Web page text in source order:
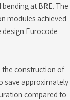
at BRE. The
modules achieved
Eurocode
the construction of
save approximately
compared to